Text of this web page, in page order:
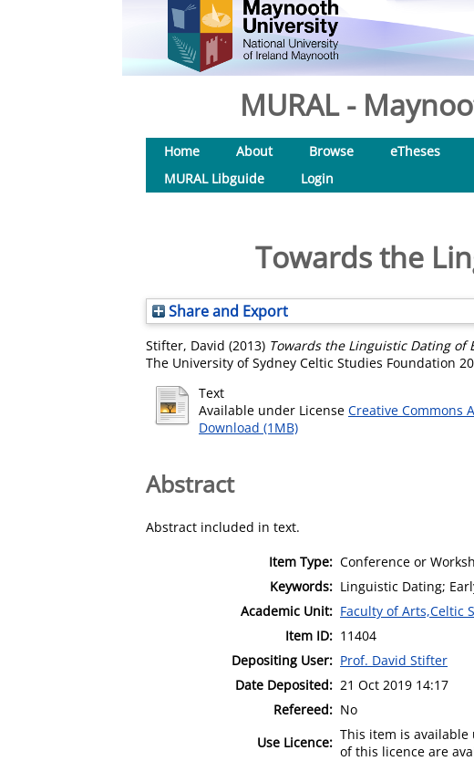
MURAL -
Home About Browse eTheses
MURAL Libguide
Login
Towards the
Share and Export
Stifter, David (2013) Towards the Linguistic Dating of
The University of Sydney Celtic Studies Foundation
Text
Available under License Creative Commons
Download (1MB)
Abstract
Abstract included in text.
Item Type: Conference or
Keywords: Linguistic Dating;
Academic Unit: Faculty of Arts,Celtic
Item ID: 11404
Depositing User: Prof. David Stifter
Date Deposited: 21 Oct 2019 14:17
Refereed: No
Use Licence: This item is available
of this licence are